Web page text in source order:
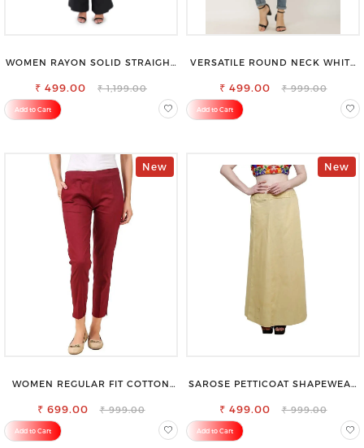
WOMEN RAYON SOLID STRAIGHT
₹ 499.00 ₹ 1,199.00
Add to Cart
VERSATILE ROUND NECK WHITE
OCCASION
₹ 499.00 ₹ 999.00
Add to Cart
New
WOMEN REGULAR FIT COTTON
₹ 699.00 ₹ 999.00
Add to Cart
New
SAROSE PETTICOAT SHAPEWEAR
₹ 499.00 ₹ 999.00
Add to Cart